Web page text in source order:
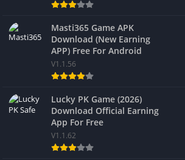
Masti365 Game APK
Download (New Earning
APP) Free For Android
V1.1.56
Lucky PK Game (2026)
Download Official Earning
App For Free
V1.1.62